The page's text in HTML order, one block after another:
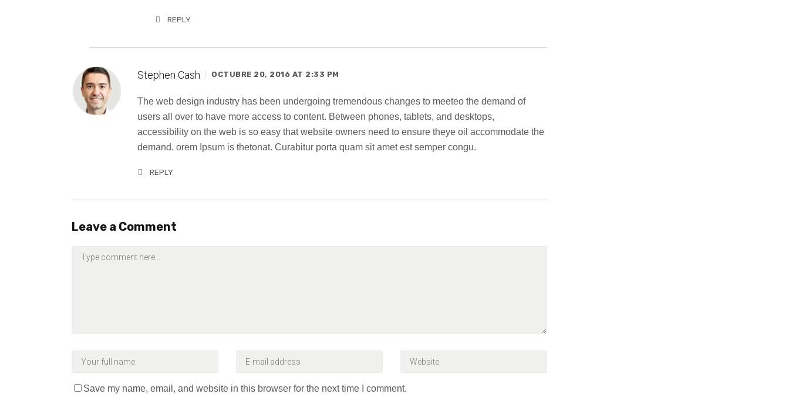
REPLY
Stephen Cash OCTUBRE 20, 2016 AT 2:33 PM
The web design industry has been undergoing tremendous changes to meeteo the demand of
users all over to have more access to content. Between phones, tablets, and desktops,
accessibility on the web is so easy that website owners need to ensure theye oil accommodate the
demand. orem Ipsum is thetonat. Curabitur porta quam sit amet est semper congu.
REPLY
Leave a Comment
Save my name, email, and website in this browser for the next time I comment.